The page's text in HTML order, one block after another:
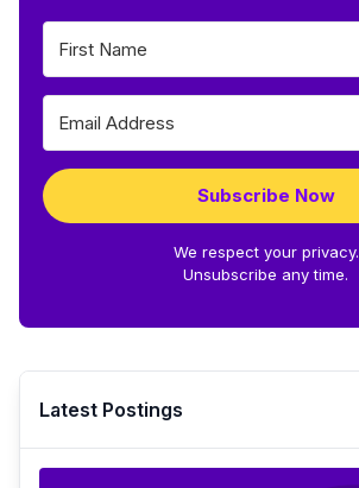
Subscribe Now
We respect your privacy.
Unsubscribe any time.
Latest Postings